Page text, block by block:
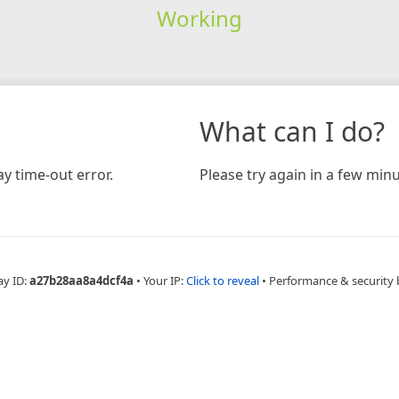
Working
time-out error.
What can I do?
Please try again in a few
ID:a27b28aa8a4dcf4a • Your IP:Click to reveal • Performance & security